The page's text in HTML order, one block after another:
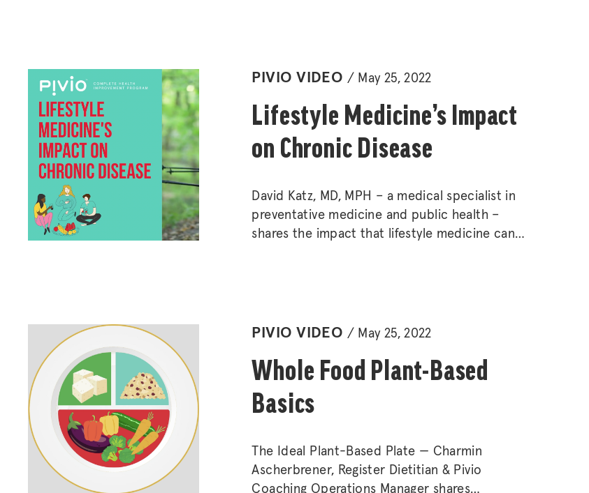
POSTED
PIVIO VIDEO May 25, 2022
Lifestyle Medicine’s Impact
on Chronic Disease
David Katz, MD, MPH – a medical specialist in
preventative medicine and public health –
shares the impact that lifestyle medicine can
POSTED
PIVIO VIDEO May 25, 2022
Whole Food Plant-Based
Basics
The Ideal Plant-Based Plate — Charmin
Ascherbrener, Register Dietitian & Pivio
Coaching Operations Manager shares